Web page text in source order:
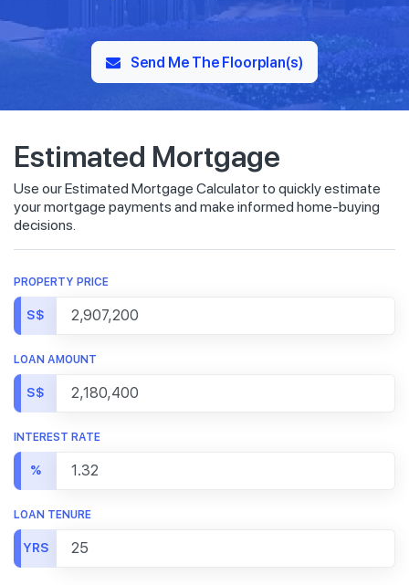
Send Me The Floorplan(s)
Estimated Mortgage
Use our Estimated Mortgage Calculator to quickly estimate
your mortgage payments and make informed home-buying
decisions.
PROPERTY PRICE
S$
LOAN AMOUNT
S$
INTEREST RATE
%
LOAN TENURE
YRS